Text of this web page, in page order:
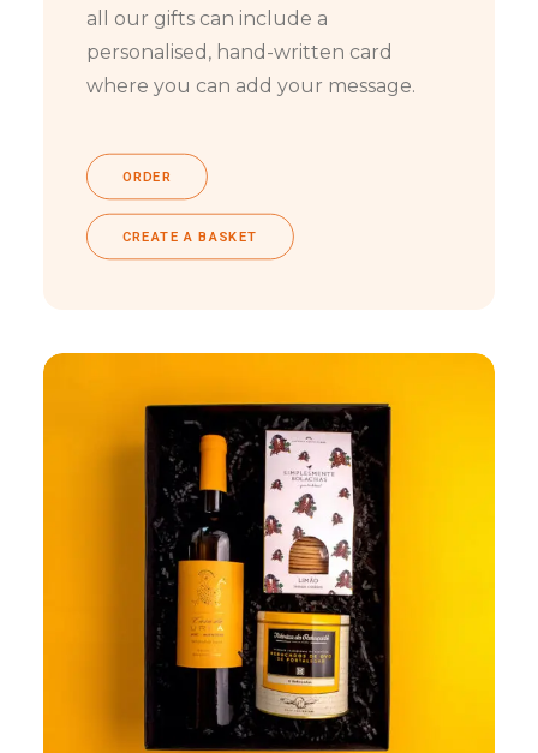
all our gifts can include a
personalised, hand-written card
where you can add your message.
ORDER
CREATE A BASKET